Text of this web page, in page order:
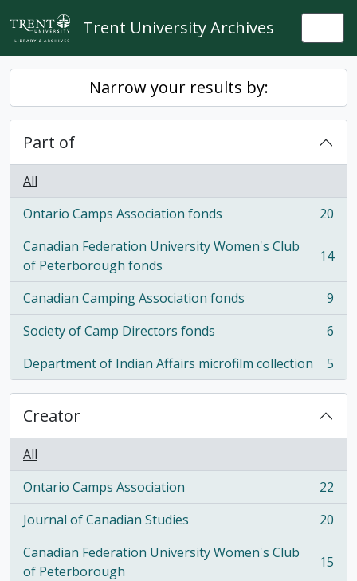
Skip to main content
Trent University Archives
Narrow your results by:
Part of
All
Ontario Camps Association fonds
, 20 results
20
Canadian Federation University Women's Club
of Peterborough fonds
, 14 results 14
Canadian Camping Association fonds
, 9 results
9
Society of Camp Directors fonds
, 6 results
6
Department of Indian Affairs microfilm collection
, 5 results 5
Creator
All
Ontario Camps Association
, 22 results
22
Journal of Canadian Studies
, 20 results
20
Canadian Federation University Women's Club
of Peterborough
, 15 results 15